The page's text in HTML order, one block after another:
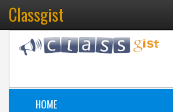
Classgist
HOME